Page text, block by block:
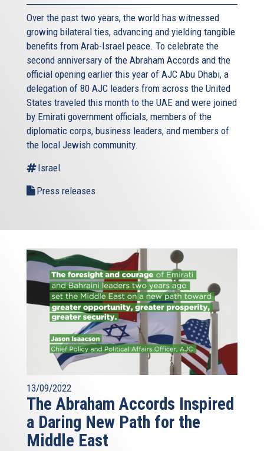
Over the past two years, the world has witnessed
growing bilateral ties, advancing and yielding tangible
benefits from Arab-Israel peace. To celebrate the
second anniversary of the Abraham Accords and the
official opening earlier this year of AJC Abu Dhabi, a
delegation of 80 AJC leaders from across the United
States traveled this month to the UAE and were joined
by Emirati government officials, members of the
diplomatic corps, business leaders, and members of
the local Jewish community.
Israel
Press releases
13/09/2022
The Abraham Accords Inspired
a Daring New Path for the
Middle East